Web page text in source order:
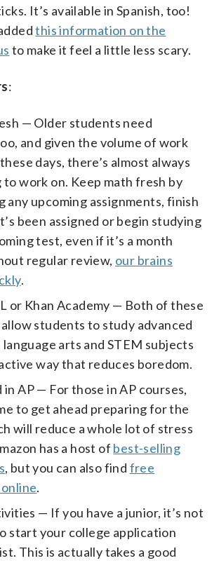
It’s available in Spanish, too!
this information on the
to make it feel a little less scary.
:
— Older students need
and given the volume of work
days, there’s almost always
to work on. Keep math fresh by
any upcoming assignments, finish
been assigned or begin studying
test, even if it’s a month
regular review, our brains
.
or Khan Academy — Both of these
students to study advanced
arts and STEM subjects
way that reduces boredom.
in AP — For those in AP courses,
to get ahead preparing for the
will reduce a whole lot of stress
has a host of best-selling
, but you can also find free
.
— If you have a junior, it’s not
start your college application
This is actually takes a good